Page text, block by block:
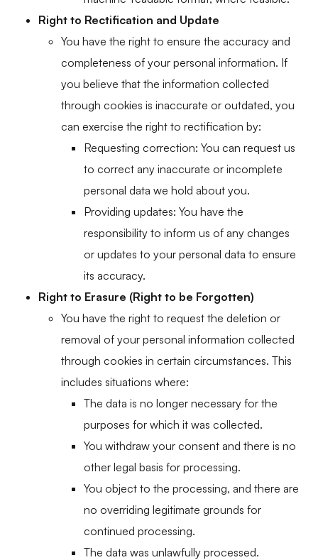
Right to Rectification and Update
You have the right to ensure the accuracy and
completeness of your personal information. If
you believe that the information collected
through cookies is inaccurate or outdated, you
can exercise the right to rectification by:
Requesting correction: You can request us
to correct any inaccurate or incomplete
personal data we hold about you.
Providing updates: You have the
responsibility to inform us of any changes
or updates to your personal data to ensure
its accuracy.
Right to Erasure (Right to be Forgotten)
You have the right to request the deletion or
removal of your personal information collected
through cookies in certain circumstances. This
includes situations where:
The data is no longer necessary for the
purposes for which it was collected.
You withdraw your consent and there is no
other legal basis for processing.
You object to the processing, and there are
no overriding legitimate grounds for
continued processing.
The data was unlawfully processed.